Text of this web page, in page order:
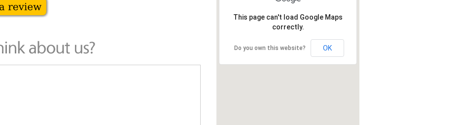
This page can't load Google Maps
correctly.
Do you own this website? OK